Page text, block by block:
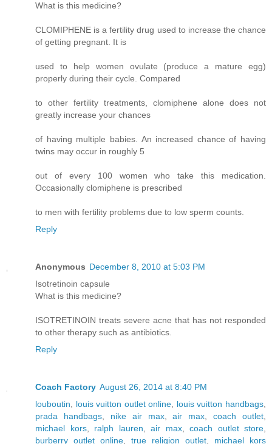
What is this medicine?
CLOMIPHENE is a fertility drug used to increase the chance
of getting pregnant. It is
used to help women ovulate (produce a mature egg)
properly during their cycle. Compared
to other fertility treatments, clomiphene alone does not
greatly increase your chances
of having multiple babies. An increased chance of having
twins may occur in roughly 5
out of every 100 women who take this medication.
Occasionally clomiphene is prescribed
to men with fertility problems due to low sperm counts.
Reply
Anonymous December 8, 2010 at 5:03 PM
Isotretinoin capsule
What is this medicine?
ISOTRETINOIN treats severe acne that has not responded
to other therapy such as antibiotics.
Reply
Coach Factory August 26, 2014 at 8:40 PM
louboutin
louis vuitton outlet online louis vuitton handbags
prada handbags, nike air max,air max ,coach outlet
michael kors, ralph lauren air max, coach outlet store
burberry outlet online
true religion outlet michael kors